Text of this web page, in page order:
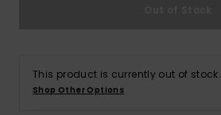
This product is currently out of stock.
Shop Other Options